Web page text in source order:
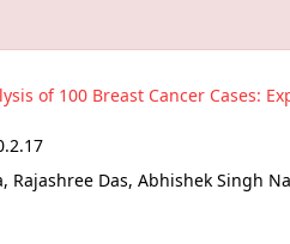
of 100 Breast Cancer Cases:
Das, Abhishek Singh